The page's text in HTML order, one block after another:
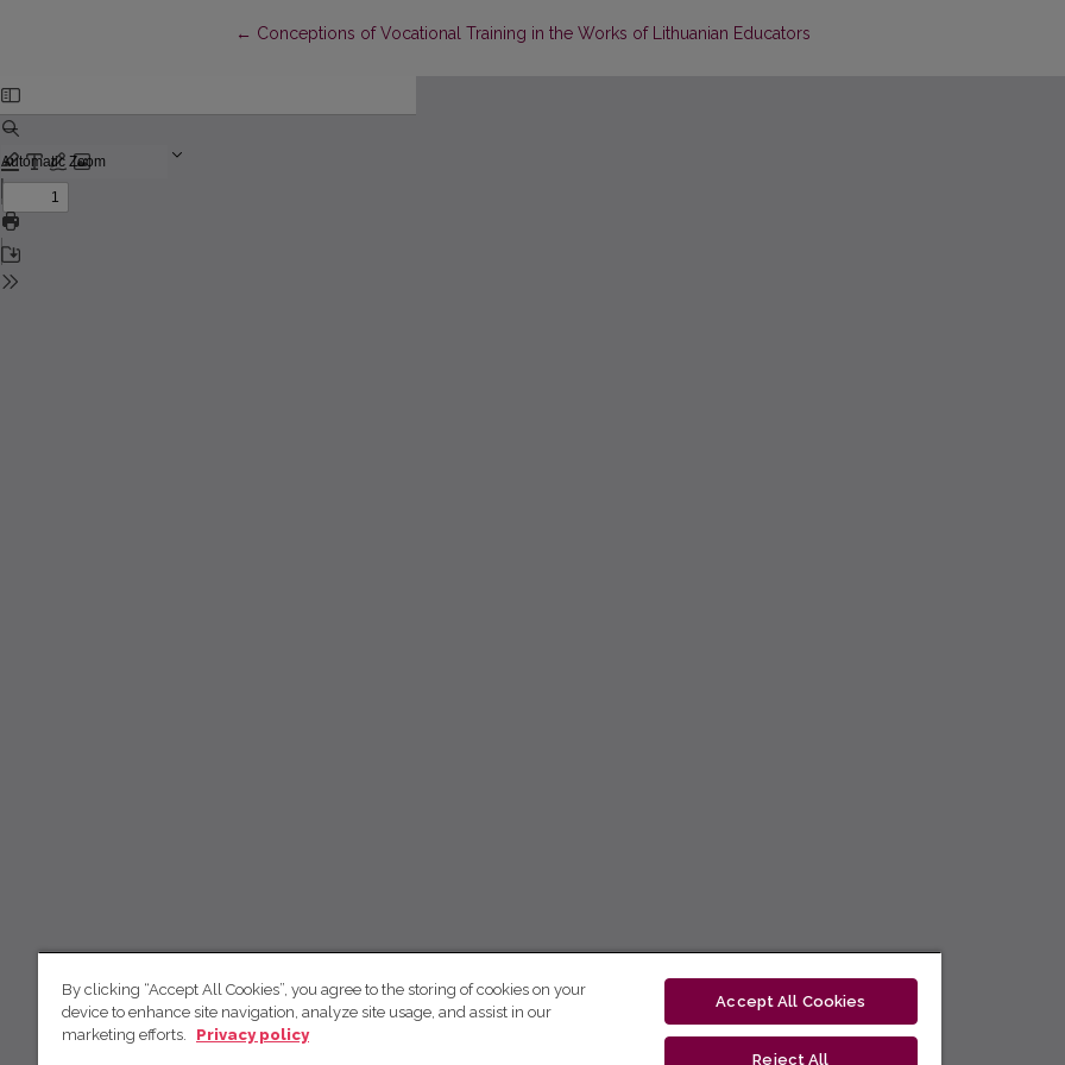
← Return to Article Details
Conceptions of Vocational Training in the Works of Lithuanian Educators
By clicking “Accept All Cookies”, you agree to the storing of cookies on your
device to enhance site navigation, analyze site usage, and assist in our
marketing efforts.
Privacy policy
Accept All Cookies
Reject All